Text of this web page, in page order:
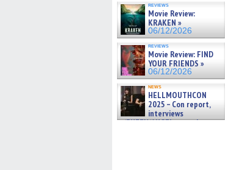
reviews
Movie Review:
KRAKEN »
06/12/2026
reviews
Movie Review: FIND
YOUR FRIENDS »
06/12/2026
news
HELLMOUTHCON
2025 – Con report,
interviews
w/BUFFY/ANGEL actor James